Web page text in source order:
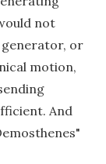
not
generator, or
motion,
And